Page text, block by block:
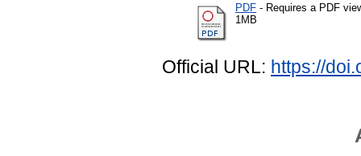
PDF - Requires a PDF
1MB
Official URL: https://